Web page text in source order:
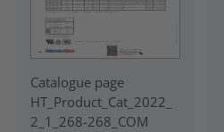
Catalogue page
HT_Product_Cat_2022_
2_1_268-268_COM